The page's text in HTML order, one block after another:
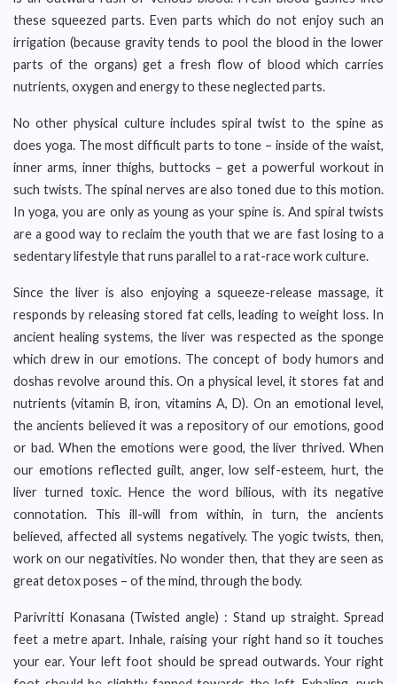
these squeezed parts. Even parts which do not enjoy such an
irrigation (because gravity tends to pool the blood in the lower
parts of the organs) get a fresh flow of blood which carries
nutrients, oxygen and energy to these neglected parts.
No other physical culture includes spiral twist to the spine as
does yoga. The most difficult parts to tone – inside of the waist,
inner arms, inner thighs, buttocks – get a powerful workout in
such twists. The spinal nerves are also toned due to this motion.
In yoga, you are only as young as your spine is. And spiral twists
are a good way to reclaim the youth that we are fast losing to a
sedentary lifestyle that runs parallel to a rat-race work culture.
Since the liver is also enjoying a squeeze-release massage, it
responds by releasing stored fat cells, leading to weight loss. In
ancient healing systems, the liver was respected as the sponge
which drew in our emotions. The concept of body humors and
doshas revolve around this. On a physical level, it stores fat and
nutrients (vitamin B, iron, vitamins A, D). On an emotional level,
the ancients believed it was a repository of our emotions, good
or bad. When the emotions were good, the liver thrived. When
our emotions reflected guilt, anger, low self-esteem, hurt, the
liver turned toxic. Hence the word bilious, with its negative
connotation. This ill-will from within, in turn, the ancients
believed, affected all systems negatively. The yogic twists, then,
work on our negativities. No wonder then, that they are seen as
great detox poses – of the mind, through the body.
Parivritti Konasana (Twisted angle) : Stand up straight. Spread
feet a metre apart. Inhale, raising your right hand so it touches
your ear. Your left foot should be spread outwards. Your right